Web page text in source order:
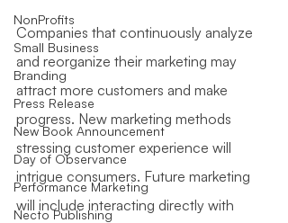
NonProfits
Small Business
Branding
Press Release
New Book Announcement
Day of Observance
Performance Marketing
Necto Publishing
Companies that continuously analyze
and reorganize their marketing may
attract more customers and make
progress. New marketing methods
stressing customer experience will
intrigue consumers. Future marketing
will include interacting directly with